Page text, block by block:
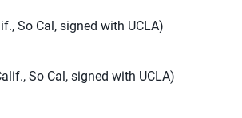
So Cal, signed with UCLA)
So Cal, signed with UCLA)